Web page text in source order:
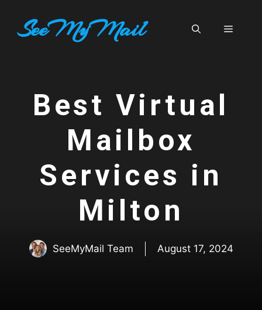
contentSeeMyMail Menu
Best Virtual
Mailbox
Services in
Milton
SeeMyMail Team August 17, 2024